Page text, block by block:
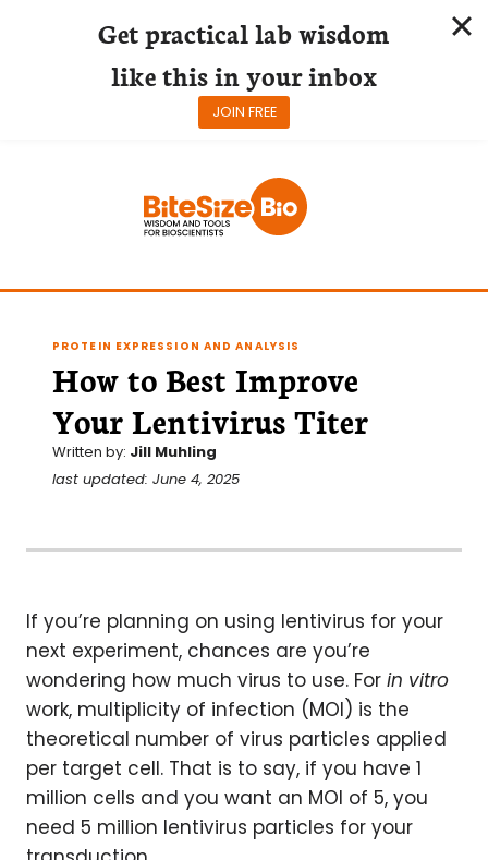
PROTEIN EXPRESSION AND ANALYSIS
How to Best Improve
Your Lentivirus Titer
Written by: Jill Muhling
last updated: June 4, 2025
If you’re planning on using lentivirus for your
next experiment, chances are you’re
wondering how much virus to use. For in vitro
work, multiplicity of infection (MOI) is the
theoretical number of virus particles applied
per target cell. That is to say, if you have 1
million cells and you want an MOI of 5, you
need 5 million lentivirus particles for your
Get practical lab wisdom
like this in your inbox
JOIN FREE